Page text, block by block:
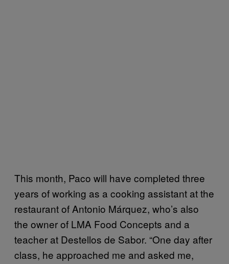
This month, Paco will have completed three
years of working as a cooking assistant at the
restaurant of Antonio Márquez, who’s also
the owner of LMA Food Concepts and a
teacher at Destellos de Sabor. “One day after
class, he approached me and asked me,